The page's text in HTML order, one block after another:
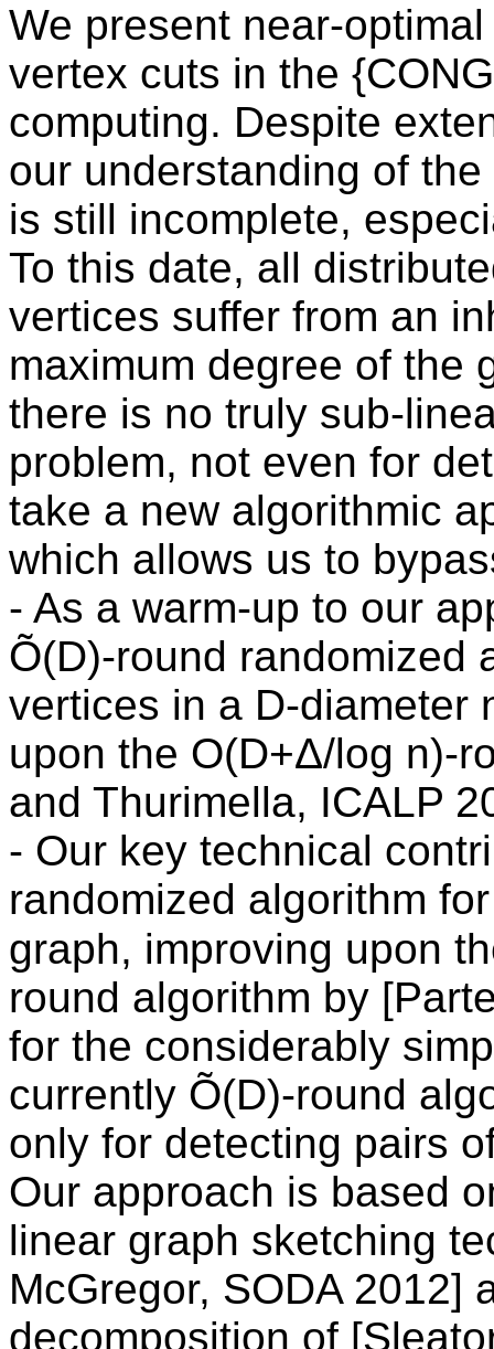
We present near-
vertex cuts in the
computing. Despite
our understanding of
is still incomplete,
To this date, all
vertices suffer from an
maximum degree of the
there is no truly sub-
problem, not even for
take a new algorithmic
which allows us to
- As a warm-up to our
Õ(D)-round randomized
vertices in a D-diameter
upon the O(D+Δ/log n)-
and Thurimella, ICALP
- Our key technical
randomized algorithm
graph, improving upon
round algorithm by
for the considerably
currently Õ(D)-round
only for detecting pairs
Our approach is based
linear graph sketching
McGregor, SODA 2012]
decomposition of